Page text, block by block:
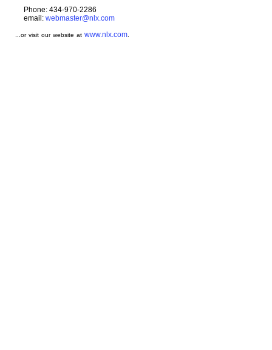
Phone: 434-970-2286
email: webmaster@nlx.com
...or visit our website atwww.nlx.com